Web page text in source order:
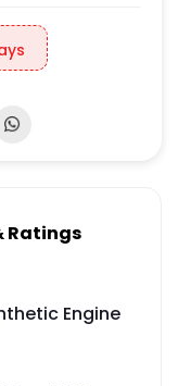
Ratings
Engine